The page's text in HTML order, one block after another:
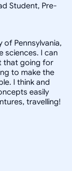
Student, Pre-
Pennsylvania,
sciences. I can
that going for
to make the
I think and
easily
travelling!